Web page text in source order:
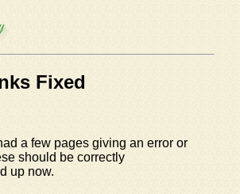
Fixed
a few pages giving an error or
should be correctly
up now.